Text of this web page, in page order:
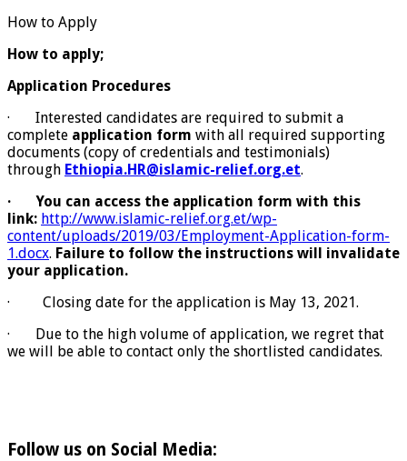
How to Apply
How to apply;
Application Procedures
· Interested candidates are required to submit a
complete application form with all required supporting
documents (copy of credentials and testimonials)
through Ethiopia.HR@islamic-relief.org.et.
·You can access the application form with this
link: http://www.islamic-relief.org.et/wp-
content/uploads/2019/03/Employment-Application-form-
1.docx. Failure to follow the instructions will invalidate
your application.
· Closing date for the application is May 13, 2021.
· Due to the high volume of application, we regret that
we will be able to contact only the shortlisted candidates.
Follow us on Social Media: